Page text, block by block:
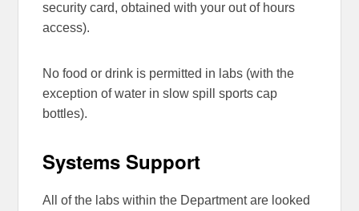
security card, obtained with your out of hours
access).
No food or drink is permitted in labs (with the
exception of water in slow spill sports cap
bottles).
Systems Support
All of the labs within the Department are looked